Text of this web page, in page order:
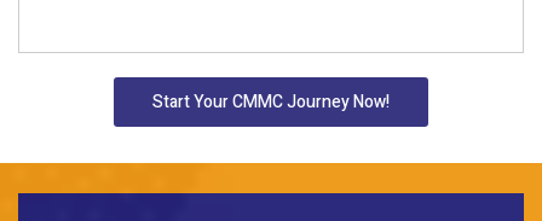
Start Your CMMC Journey Now!